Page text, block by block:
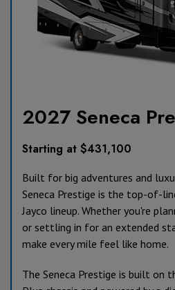
2027 Seneca
Starting at $431,100
Built for big adventures and
Seneca Prestige is the top-of-
Jayco lineup. Whether you're
or settling in for an extended
make every mile feel like home.
The Seneca Prestige is built on